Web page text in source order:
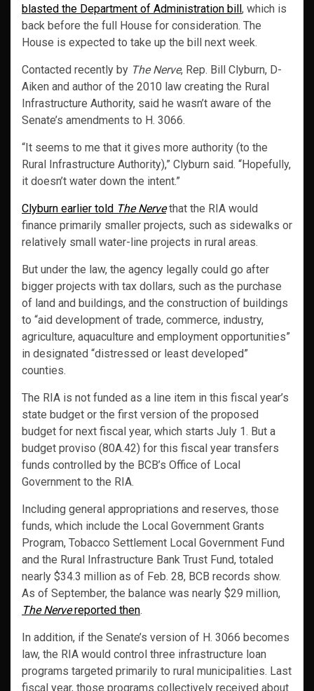
blasted the Department of Administration bill, which is
back before the full House for consideration. The
House is expected to take up the bill next week.
Contacted recently by The Nerve, Rep. Bill Clyburn, D-
Aiken and author of the 2010 law creating the Rural
Infrastructure Authority, said he wasn’t aware of the
Senate’s amendments to H. 3066.
“It seems to me that it gives more authority (to the
Rural Infrastructure Authority),” Clyburn said. “Hopefully,
it doesn’t water down the intent.”
Clyburn earlier told The Nervethat the RIA would
finance primarily smaller projects, such as sidewalks or
relatively small water-line projects in rural areas.
But under the law, the agency legally could go after
bigger projects with tax dollars, such as the purchase
of land and buildings, and the construction of buildings
to “aid development of trade, commerce, industry,
agriculture, aquaculture and employment opportunities”
in designated “distressed or least developed”
counties.
The RIA is not funded as a line item in this fiscal year’s
state budget or the first version of the proposed
budget for next fiscal year, which starts July 1. But a
budget proviso (80A.42) for this fiscal year transfers
funds controlled by the BCB’s Office of Local
Government to the RIA.
Including general appropriations and reserves, those
funds, which include the Local Government Grants
Program, Tobacco Settlement Local Government Fund
and the Rural Infrastructure Bank Trust Fund, totaled
nearly $34.3 million as of Feb. 28, BCB records show.
As of September, the balance was nearly $29 million,
The Nervereported then.
In addition, if the Senate’s version of H. 3066 becomes
law, the RIA would control three infrastructure loan
programs targeted primarily to rural municipalities. Last
fiscal year, those programs collectively received about